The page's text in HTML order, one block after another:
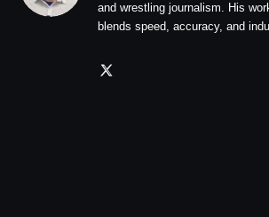
and wrestling journalism. His
blends speed, accuracy, and